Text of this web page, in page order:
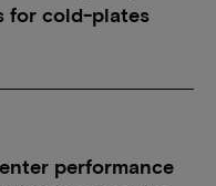
for cold-plates
performance